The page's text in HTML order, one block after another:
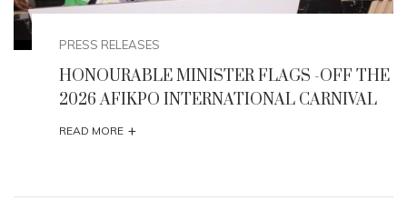
EVENTS
Minister Musawa Unveils Strategic
Interventions to Boost Creative Economy and
Tourism